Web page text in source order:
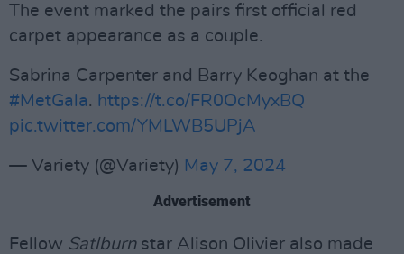
The event marked the pairs first official red
carpet appearance as a couple.
Sabrina Carpenter and Barry Keoghan at the
#MetGala. https://t.co/FR0OcMyxBQ
pic.twitter.com/YMLWB5UPjA
— Variety (@Variety) May 7, 2024
Advertisement
Fellow Satlburnstar Alison Olivier also made